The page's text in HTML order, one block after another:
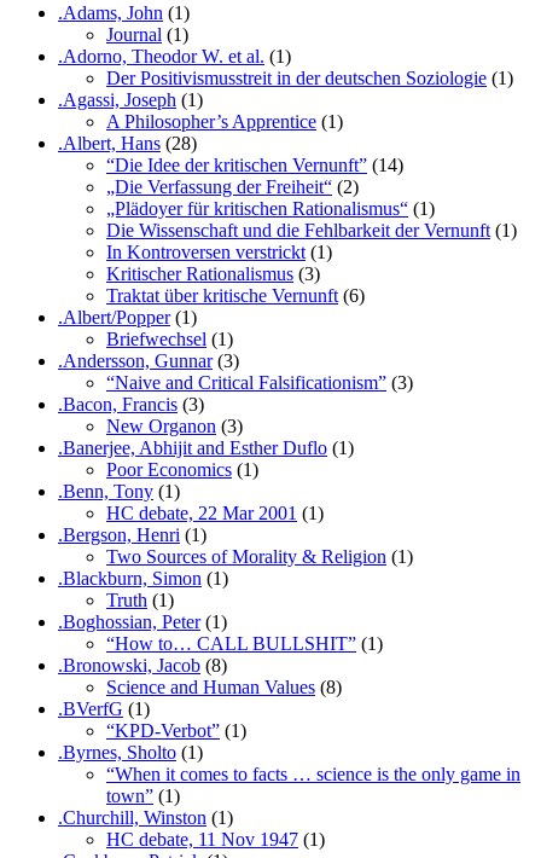
.Adams, John (1)
Journal (1)
.Adorno, Theodor W. et al. (1)
Der Positivismusstreit in der deutschen Soziologie (1)
.Agassi, Joseph (1)
A Philosopher’s Apprentice (1)
.Albert, Hans (28)
“Die Idee der kritischen Vernunft” (14)
„Die Verfassung der Freiheit“ (2)
„Plädoyer für kritischen Rationalismus“ (1)
Die Wissenschaft und die Fehlbarkeit der Vernunft (1)
In Kontroversen verstrickt (1)
Kritischer Rationalismus (3)
Traktat über kritische Vernunft (6)
.Albert/Popper(1)
Briefwechsel (1)
.Andersson, Gunnar(3)
“Naive and Critical Falsificationism” (3)
.Bacon, Francis (3)
New Organon (3)
.Banerjee, Abhijit and Esther Duflo (1)
Poor Economics (1)
.Benn, Tony (1)
HC debate, 22 Mar 2001 (1)
.Bergson, Henri (1)
Two Sources of Morality & Religion (1)
.Blackburn, Simon (1)
Truth (1)
.Boghossian, Peter(1)
“How to… CALL BULLSHIT” (1)
.Bronowski, Jacob (8)
Science and Human Values (8)
.BVerfG (1)
“KPD-Verbot” (1)
.Byrnes, Sholto (1)
“When it comes to facts … science is the only game in
town” (1)
.Churchill, Winston (1)
HC debate, 11 Nov 1947 (1)